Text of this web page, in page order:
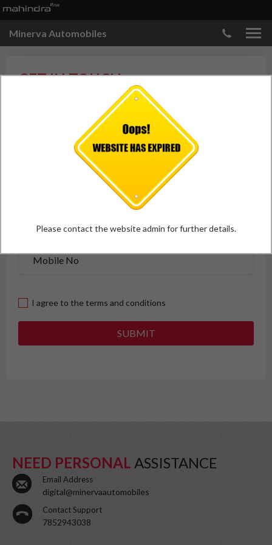
Minerva Automobiles
GET IN TOUCH
Please enter your details.
I agree to the terms and conditions
SUBMIT
NEED PERSONAL ASSISTANCE
Email Address
digital@minervaautomobiles
Contact Support
7852943038
Please contact the website admin for further details.